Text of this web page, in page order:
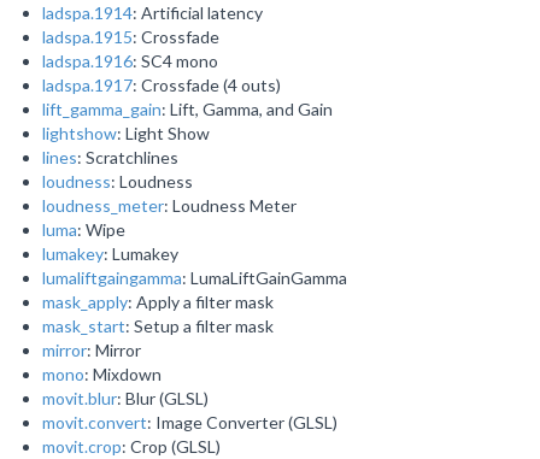
ladspa.1914: Artificial latency
ladspa.1915: Crossfade
ladspa.1916: SC4 mono
ladspa.1917: Crossfade (4 outs)
lift_gamma_gain: Lift, Gamma, and Gain
lightshow: Light Show
lines: Scratchlines
loudness: Loudness
loudness_meter: Loudness Meter
luma: Wipe
lumakey: Lumakey
lumaliftgaingamma: LumaLiftGainGamma
mask_apply: Apply a filter mask
mask_start: Setup a filter mask
mirror: Mirror
mono: Mixdown
movit.blur: Blur (GLSL)
movit.convert: Image Converter (GLSL)
movit.crop: Crop (GLSL)